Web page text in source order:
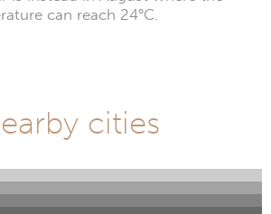
can reach 24°C.
cities